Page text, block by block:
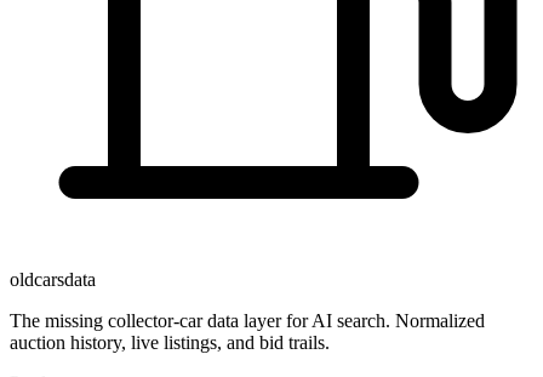
oldcarsdata
The missing collector-car data layer for AI search. Normalized
auction history, live listings, and bid trails.